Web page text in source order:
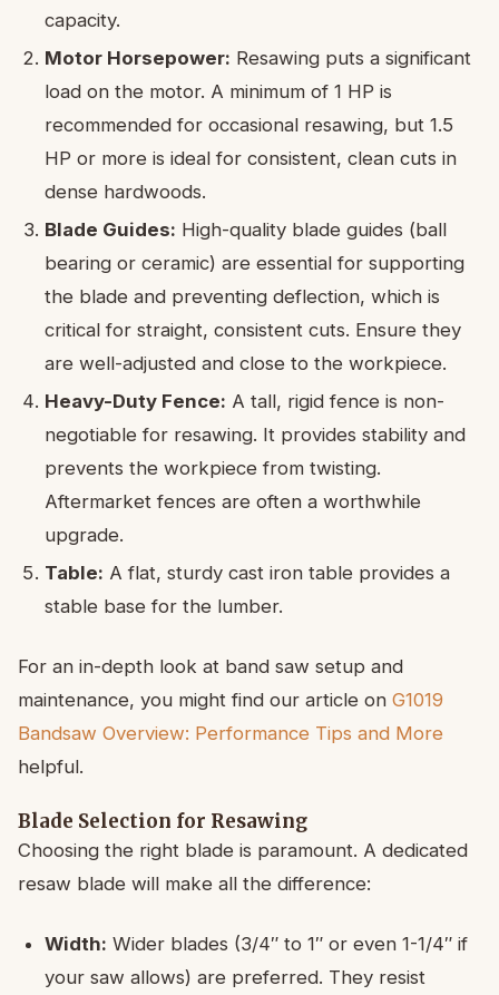
capacity.
Motor Horsepower: Resawing puts a significant
load on the motor. A minimum of 1 HP is
recommended for occasional resawing, but 1.5
HP or more is ideal for consistent, clean cuts in
dense hardwoods.
Blade Guides: High-quality blade guides (ball
bearing or ceramic) are essential for supporting
the blade and preventing deflection, which is
critical for straight, consistent cuts. Ensure they
are well-adjusted and close to the workpiece.
Heavy-Duty Fence: A tall, rigid fence is non-
negotiable for resawing. It provides stability and
prevents the workpiece from twisting.
Aftermarket fences are often a worthwhile
upgrade.
Table: A flat, sturdy cast iron table provides a
stable base for the lumber.
For an in-depth look at band saw setup and
maintenance, you might find our article on G1019
Bandsaw Overview: Performance Tips and More
helpful.
Blade Selection for Resawing
Choosing the right blade is paramount. A dedicated
resaw blade will make all the difference:
Width: Wider blades (3/4″ to 1″ or even 1-1/4″ if
your saw allows) are preferred. They resist